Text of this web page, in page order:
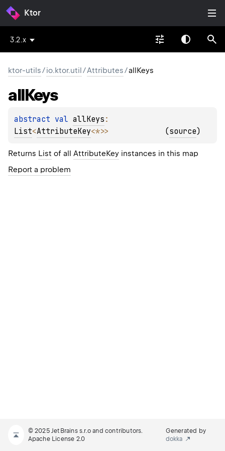
Ktor
3.2.x
ktor-utils/io.ktor.util/Attributes/allKeys
allKeys
abstract val allKeys
List<AttributeKey<*>> (source)
Returns List of all AttributeKey instances in this map
Report a problem
© 2025 JetBrains s.r.o and contributors.
Apache License 2.0
Generated by
dokka